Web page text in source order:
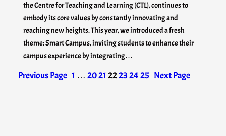
the Centre for Teaching and Learning (CTL), continues to
embody its core values by constantly innovating and
reaching new heights. This year, we introduced a fresh
theme: Smart Campus, inviting students to enhance their
campus experience by integrating…
Previous Page 1 … 2021 22232425 Next Page